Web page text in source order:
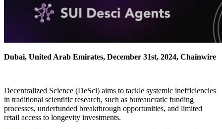
Dubai, United Arab Emirates, December 31st, 2024, Chainwire
Decentralized Science (DeSci) aims to tackle systemic inefficiencies
in traditional scientific research, such as bureaucratic funding
processes, underfunded breakthrough opportunities, and limited
retail access to longevity investments.